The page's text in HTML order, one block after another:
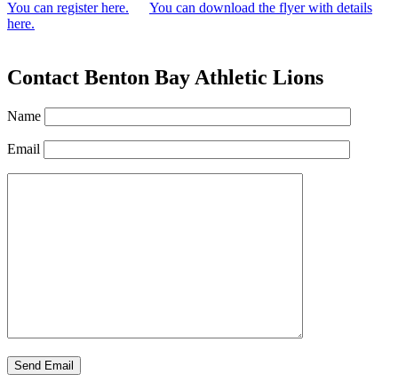
You can register here.
You can download the flyer with details
here.
Contact Benton Bay Athletic Lions
Name
Email